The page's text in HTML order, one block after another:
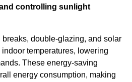
controlling sunlight
breaks, double-glazing, and solar
temperatures, lowering
These energy-saving
energy consumption, making